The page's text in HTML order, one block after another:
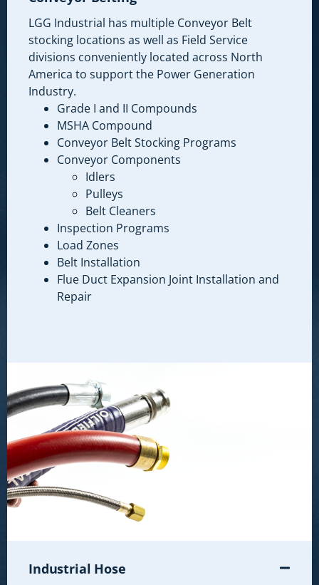
LGG Industrial has multiple Conveyor Belt
stocking locations as well as Field Service
divisions conveniently located across North
America to support the Power Generation
Industry.
Grade I and II Compounds
MSHA Compound
Conveyor Belt Stocking Programs
Conveyor Components
Idlers
Pulleys
Belt Cleaners
Inspection Programs
Load Zones
Belt Installation
Flue Duct Expansion Joint Installation and
Repair
Industrial Hose